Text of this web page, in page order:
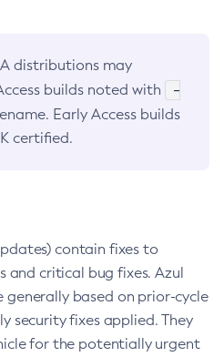
distributions may
builds noted with
-
Early Access builds
certified.
contain fixes to
and critical bug fixes. Azul
generally based on prior-cycle
security fixes applied. They
for the potentially urgent